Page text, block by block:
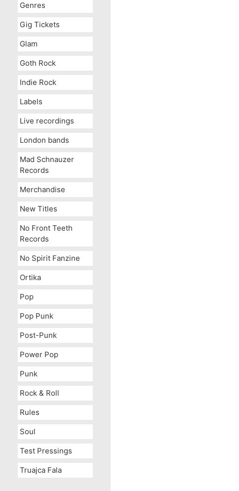
Genres
Gig Tickets
Glam
Goth Rock
Indie Rock
Labels
Live recordings
London bands
Mad Schnauzer
Records
Merchandise
New Titles
No Front Teeth
Records
No Spirit Fanzine
Ortika
Pop
Pop Punk
Post-Punk
Power Pop
Punk
Rock & Roll
Rules
Soul
Test Pressings
Truajca Fala